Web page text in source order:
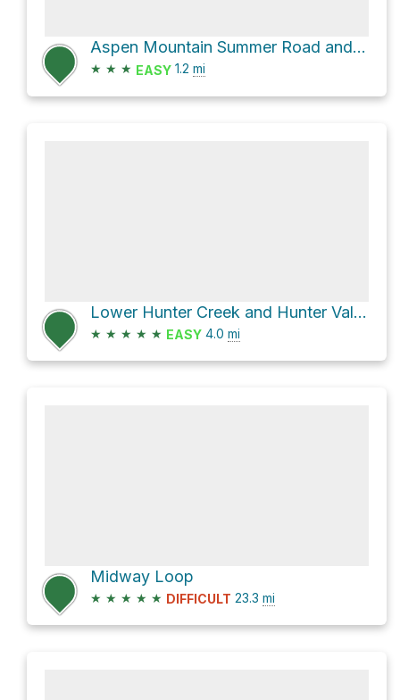
Aspen Mountain Summer Road and Little Cloud
★ ★ ★ EASY 1.2 mi
Lower Hunter Creek and Hunter Valley
★ ★ ★ ★ ★ EASY 4.0 mi
Midway Loop
★ ★ ★ ★ ★ DIFFICULT 23.3 mi